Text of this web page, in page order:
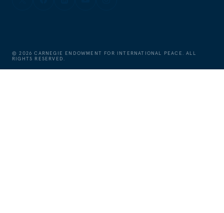
©2026 CARNEGIE ENDOWMENT FOR INTERNATIONAL PEACE. ALL
RIGHTS RESERVED.